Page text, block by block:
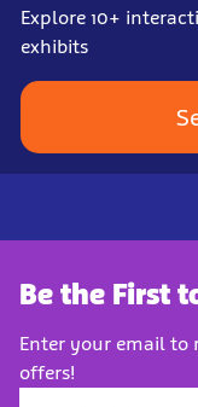
Explore 10+
exhibits
Be the First
Enter your email to
offers!